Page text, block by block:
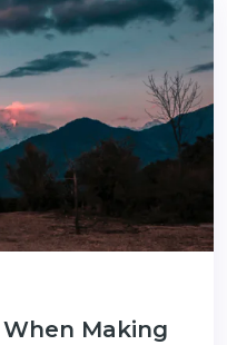
Making